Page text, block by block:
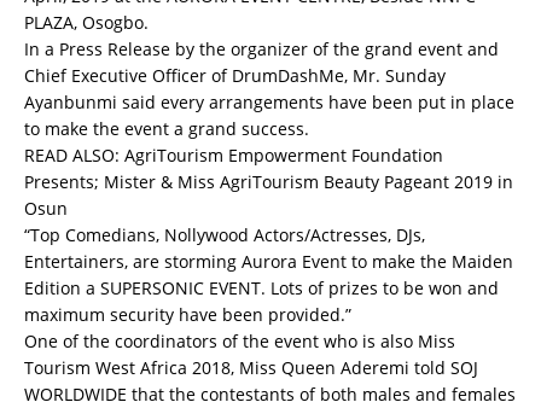
PLAZA, Osogbo.
In a Press Release by the organizer of the grand event and
Chief Executive Officer of DrumDashMe, Mr. Sunday
Ayanbunmi said every arrangements have been put in place
to make the event a grand success.
READ ALSO: AgriTourism Empowerment Foundation
Presents; Mister & Miss AgriTourism Beauty Pageant 2019 in
Osun
“Top Comedians, Nollywood Actors/Actresses, DJs,
Entertainers, are storming Aurora Event to make the Maiden
Edition a SUPERSONIC EVENT. Lots of prizes to be won and
maximum security have been provided.”
One of the coordinators of the event who is also Miss
Tourism West Africa 2018, Miss Queen Aderemi told SOJ
WORLDWIDE that the contestants of both males and females